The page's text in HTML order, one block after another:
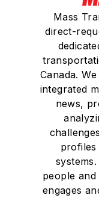
Mass
direct-
Canada.
integrated
news,
profiles
people
engages